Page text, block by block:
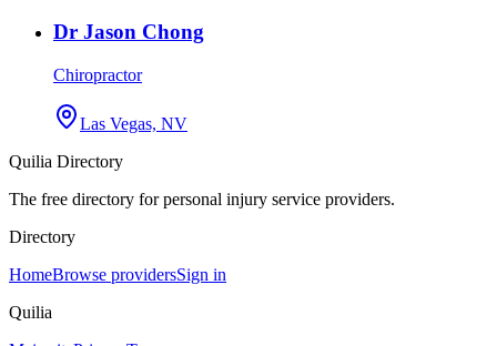
Dr Jason Chong
Chiropractor
Las Vegas, NV
Quilia Directory
The free directory for personal injury service providers.
Directory
HomeBrowse providersSign in
Quilia